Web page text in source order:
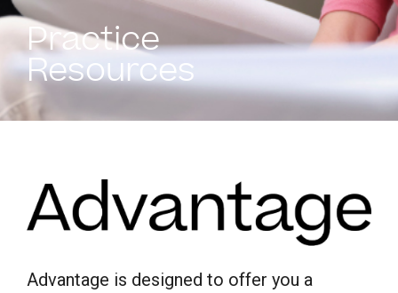
Practice
Resources
Advantage is designed to offer you a